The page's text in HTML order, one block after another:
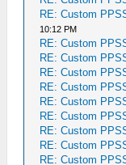
RE: Custom
10:12 PM
RE: Custom
RE: Custom
RE: Custom
RE: Custom
RE: Custom
RE: Custom
RE: Custom
RE: Custom
RE: Custom